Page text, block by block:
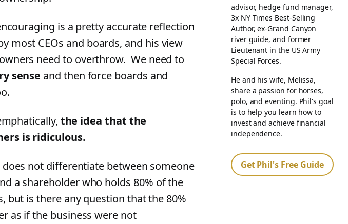
is a pretty accurate reflection
most CEOs and boards, and his view
need to overthrow. We need to
sense and then force boards and
the idea that the
is ridiculous.
not differentiate between someone
a shareholder who holds 80% of the
but is there any question that the 80%
as if the business were not
advisor, hedge fund manager,
3x NY Times Best-Selling
Author, ex-Grand Canyon
river guide, and former
Lieutenant in the US Army
Special Forces.
He and his wife, Melissa,
share a passion for horses,
polo, and eventing. Phil's goal
is to help you learn how to
invest and achieve financial
independence.
Get Phil's Free Guide